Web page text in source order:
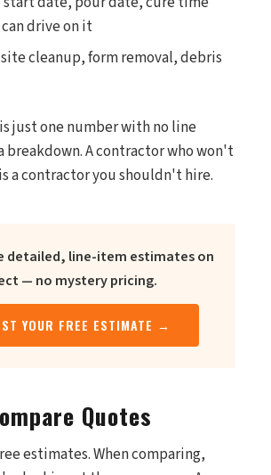
drive on it
cleanup, form removal, debris
just one number with no line
breakdown. A contractor who won't
a contractor you shouldn't hire.
detailed, line-item estimates on
— no mystery pricing.
YOUR FREE ESTIMATE →
Quotes
estimates. When comparing,